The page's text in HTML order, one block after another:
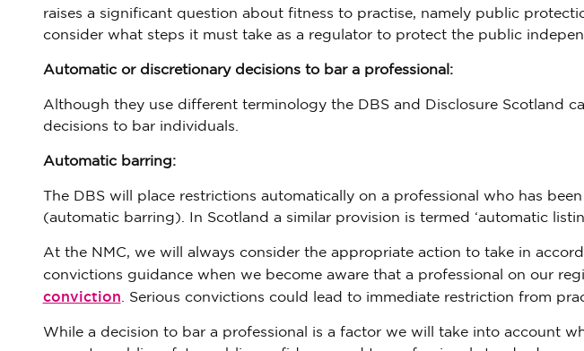
raises a significant question about fitness to practise, namely public
consider what steps it must take as a regulator to protect the public
Automatic or discretionary decisions to bar a professional:
Although they use different terminology the DBS and Disclosure Scotland
decisions to bar individuals.
Automatic barring:
The DBS will place restrictions automatically on a professional who has
(automatic barring). In Scotland a similar provision is termed ‘automatic
At the NMC, we will always consider the appropriate action to take in
convictions guidance when we become aware that a professional on our
conviction. Serious convictions could lead to immediate restriction from
While a decision to bar a professional is a factor we will take into account